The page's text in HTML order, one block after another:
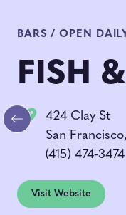
Previous
BARS / OPEN
FISH
424 Clay St
San
(415) 474-3474
Visit Website